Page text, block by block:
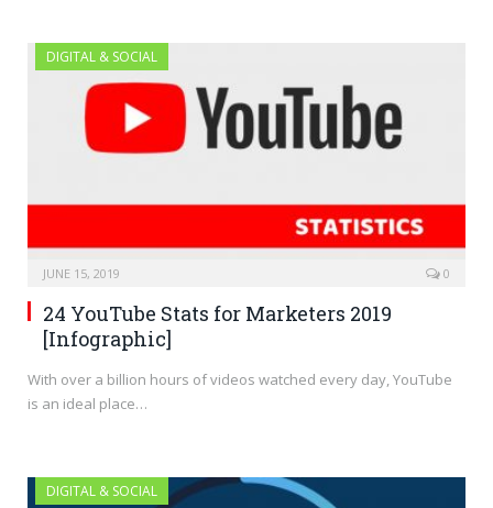
DIGITAL & SOCIAL
JUNE 15, 2019 0
24 YouTube Stats for Marketers 2019
[Infographic]
With over a billion hours of videos watched every day, YouTube
is an ideal place…
DIGITAL & SOCIAL